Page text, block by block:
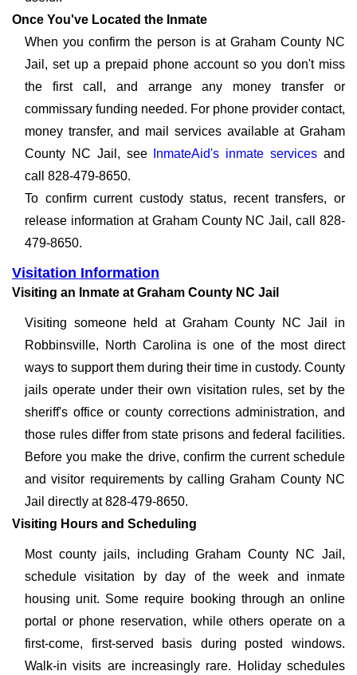
Once You've Located the Inmate
When you confirm the person is at Graham County NC
Jail, set up a prepaid phone account so you don't miss
the first call, and arrange any money transfer or
commissary funding needed. For phone provider contact,
money transfer, and mail services available at Graham
County NC Jail, see
InmateAid's inmate services and
call 828-479-8650.
To confirm current custody status, recent transfers, or
release information at Graham County NC Jail, call 828-
479-8650.
Visitation Information
Visiting an Inmate at Graham County NC Jail
Visiting someone held at Graham County NC Jail in
Robbinsville, North Carolina is one of the most direct
ways to support them during their time in custody. County
jails operate under their own visitation rules, set by the
sheriff's office or county corrections administration, and
those rules differ from state prisons and federal facilities.
Before you make the drive, confirm the current schedule
and visitor requirements by calling Graham County NC
Jail directly at 828-479-8650.
Visiting Hours and Scheduling
Most county jails, including Graham County NC Jail,
schedule visitation by day of the week and inmate
housing unit. Some require booking through an online
portal or phone reservation, while others operate on a
first-come, first-served basis during posted windows.
Walk-in visits are increasingly rare. Holiday schedules